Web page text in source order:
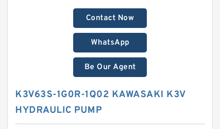
Contact Now
WhatsApp
Be Our Agent
K3V63S-1G0R-1Q02 KAWASAKI K3V
HYDRAULIC PUMP